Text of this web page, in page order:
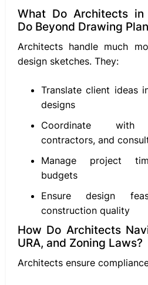
What Do Architects in
Do Beyond Drawing
Architects handle much
design sketches. They:
Translate client ideas
designs
Coordinate with
contractors, and
Manage project
budgets
Ensure design
construction quality
How Do Architects
URA, and Zoning Laws?
Architects ensure